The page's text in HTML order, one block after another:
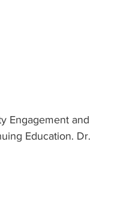
Engagement and
Education. Dr.